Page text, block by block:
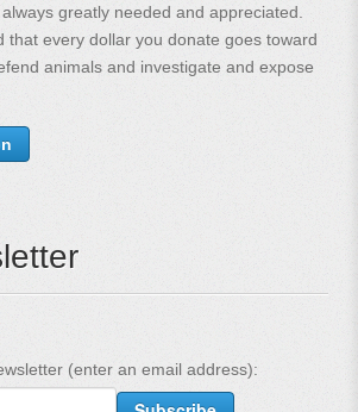
greatly needed and appreciated.
that every dollar you donate goes toward
animals and investigate and expose
(enter an email address):